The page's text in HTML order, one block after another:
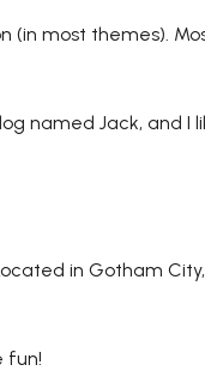
(in most themes).
named Jack, and I
in Gotham
fun!